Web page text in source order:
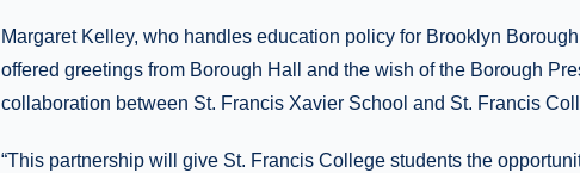
Margaret Kelley, who handles education policy for Brooklyn
offered greetings from Borough Hall and the wish of the Borough
collaboration between St. Francis Xavier School and St. Francis
“This partnership will give St. Francis College students the